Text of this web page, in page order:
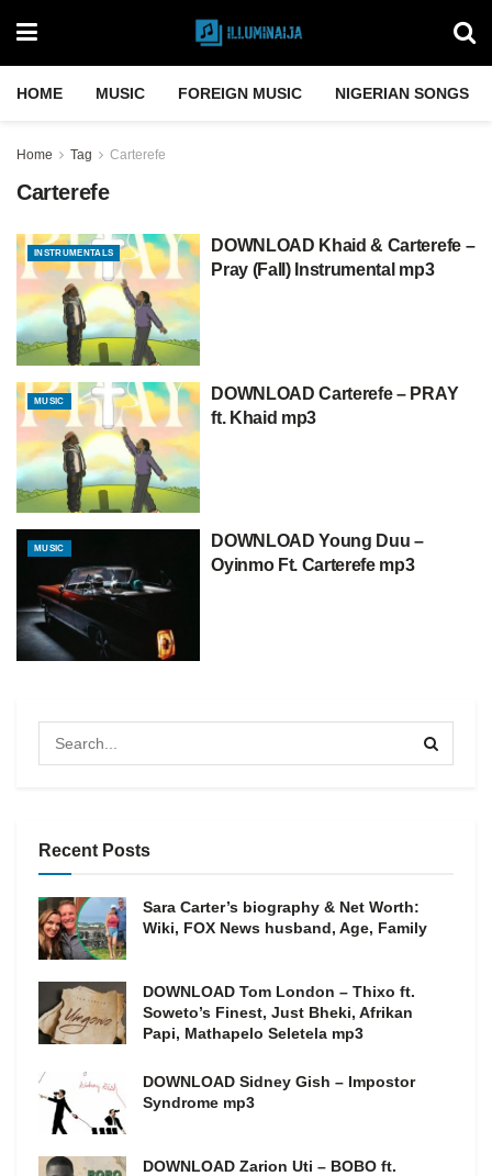
HOME MUSIC FOREIGN MUSIC NIGERIAN SONGS
Home Tag Carterefe
Carterefe
INSTRUMENTALS
DOWNLOAD Khaid & Carterefe –
Pray (Fall) Instrumental mp3
MUSIC
DOWNLOAD Carterefe – PRAY
ft. Khaid mp3
MUSIC
DOWNLOAD Young Duu –
Oyinmo Ft. Carterefe mp3
Recent Posts
Sara Carter’s biography & Net Worth:
Wiki, FOX News husband, Age, Family
DOWNLOAD Tom London – Thixo ft.
Soweto’s Finest, Just Bheki, Afrikan
Papi, Mathapelo Seletela mp3
DOWNLOAD Sidney Gish – Impostor
Syndrome mp3
DOWNLOAD Zarion Uti – BOBO ft.